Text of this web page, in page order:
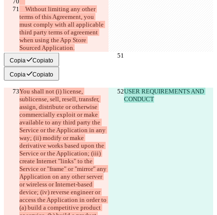
terms of this Agreement, you
must comply with all applicable
third party terms of agreement
when using the App Store
Copia Copiato
Copia Copiato
You shall not (i) license,
sublicense, sell, resell, transfer,
assign, distribute or otherwise
commercially exploit or make
available to any third party the
Service or the Application in any
way; (ii) modify or make
derivative works based upon the
Service or the Application; (iii)
create Internet "links" to the
Service or "frame" or "mirror" any
Application on any other server
or wireless or Internet-based
device; (iv) reverse engineer or
access the Application in order to
(a) build a competitive product
USER REQUIREMENTS AND
CONDUCT